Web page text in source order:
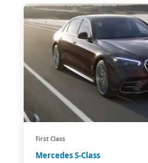
First Class
Mercedes S-Class